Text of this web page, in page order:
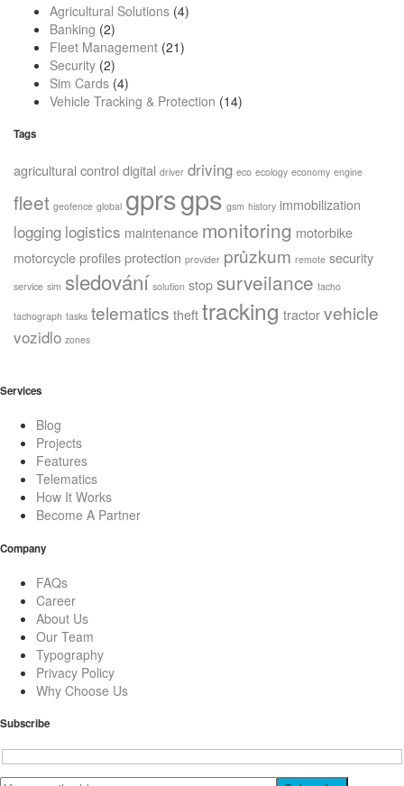
Agricultural Solutions (4)
Banking (2)
Fleet Management (21)
Security (2)
Sim Cards (4)
Vehicle Tracking & Protection (14)
Tags
agricultural control digital driver driving eco ecology economy engine
fleet geofence global gprsgps gsm history immobilization
logging logistics maintenance monitoring motorbike
motorcycleprofilesprotection provider průzkum remote security
service sim sledování solution stop surveilance tacho
tachograph tasks telematics thefttracking tractorvehicle
vozidlo zones
Services
Blog
Projects
Features
Telematics
How It Works
Become A Partner
Company
FAQs
Career
About Us
Our Team
Typography
Privacy Policy
Why Choose Us
Subscribe